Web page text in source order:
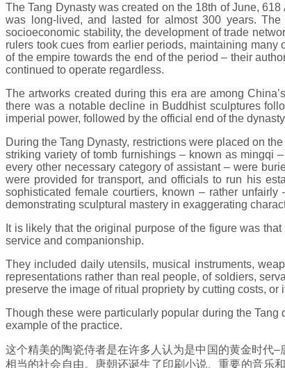
The Tang Dynasty was created on the 18th of June,
was long-lived, and lasted for almost 300 years.
socioeconomic stability, the development of trade
rulers took cues from earlier periods, maintaining
of the empire towards the end of the period – their
continued to operate regardless.
The artworks created during this era are among
there was a notable decline in Buddhist sculptures
imperial power, followed by the official end of the
During the Tang Dynasty, restrictions were placed on
striking variety of tomb furnishings – known as mingqi
every other necessary category of assistant – were
were provided for transport, and officials to run his
sophisticated female courtiers, known – rather
demonstrating sculptural mastery in exaggerating
It is likely that the original purpose of the figure was
service and companionship.
They included daily utensils, musical instruments,
representations rather than real people, of soldiers,
preserve the image of ritual propriety by cutting costs,
Though these were particularly popular during the
example of the practice.
这个精美的陶瓷侍者是在许多人认为是中国的黄金时代
相当的社会自由。唐朝还诞生了印刷小说、重要的音乐